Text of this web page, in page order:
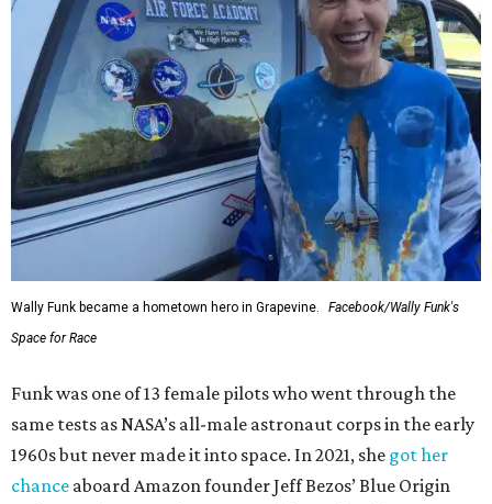
Wally Funk became a hometown hero in Grapevine.
Facebook/Wally Funk's
Space for Race
Funk was one of 13 female pilots who went through the
same tests as NASA’s all-male astronaut corps in the early
1960s but never made it into space. In 2021, she got her
chance aboard Amazon founder Jeff Bezos’ Blue Origin